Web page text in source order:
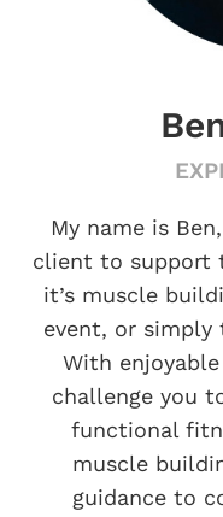
My name is
client to support
it’s muscle
event, or simply
With
challenge you
functional
muscle
guidance to